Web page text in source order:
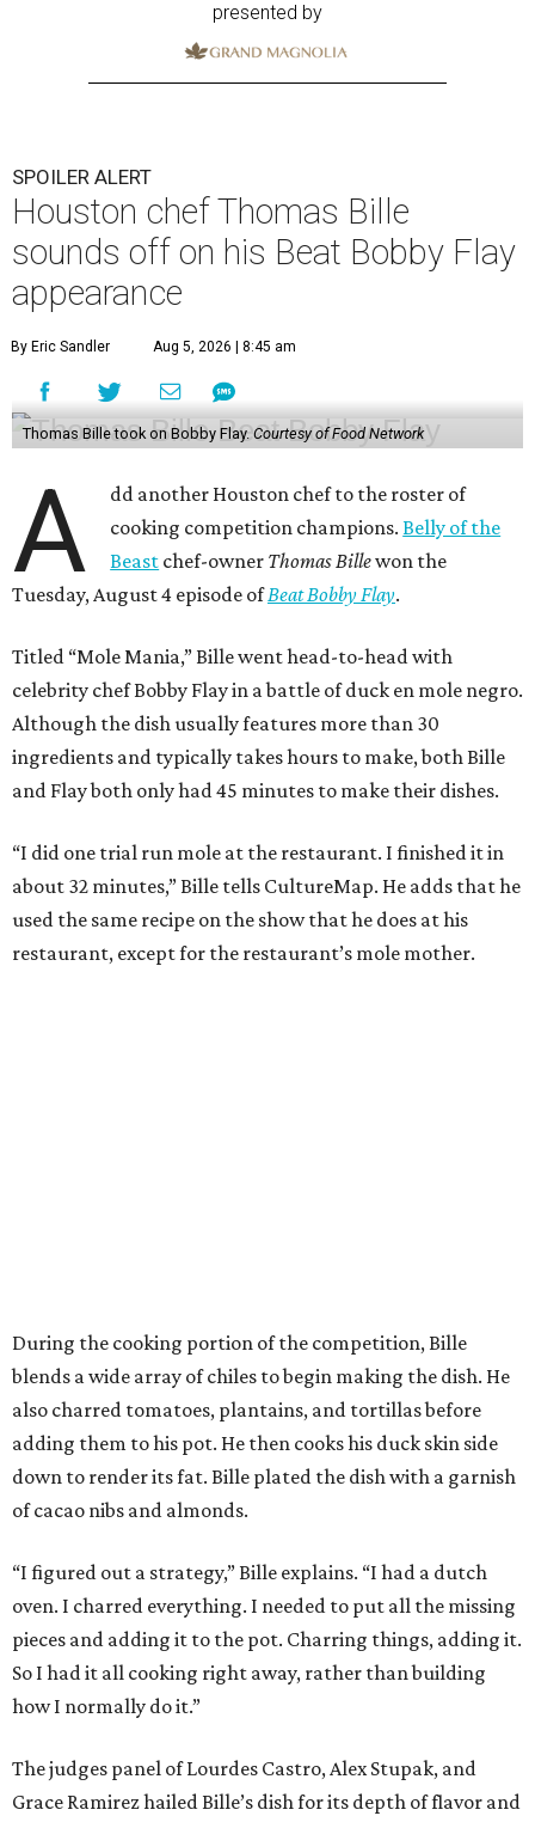
presented by
SPOILER ALERT
Houston chef Thomas Bille
sounds off on his Beat Bobby Flay
appearance
By Eric Sandler Aug 5, 2026 | 8:45 am
Thomas Bille took on Bobby Flay. Courtesy of Food Network
A
dd another Houston chef to the roster of
cooking competition champions.Belly of the
Beast chef-owner Thomas Billewon the
Tuesday, August 4 episode ofBeat Bobby Flay.
Titled “Mole Mania,” Bille went head-to-head with
celebrity chef Bobby Flay in a battle of duck en mole negro.
Although the dish usually features more than 30
ingredients and typically takes hours to make, both Bille
and Flay both only had 45 minutes to make their dishes.
“I did one trial run mole at the restaurant. I finished it in
about 32 minutes,” Bille tells CultureMap. He adds that he
used the same recipe on the show that he does at his
restaurant, except for the restaurant’s mole mother.
During the cooking portion of the competition, Bille
blends a wide array of chiles to begin making the dish. He
also charred tomatoes, plantains, and tortillas before
adding them to his pot. He then cooks his duck skin side
down to render its fat. Bille plated the dish with a garnish
of cacao nibs and almonds.
“I figured out a strategy,” Bille explains. “I had a dutch
oven. I charred everything. I needed to put all the missing
pieces and adding it to the pot. Charring things, adding it.
So I had it all cooking right away, rather than building
how I normally do it.”
The judges panel of Lourdes Castro, Alex Stupak, and
Grace Ramirez hailed Bille’s dish for its depth of flavor and